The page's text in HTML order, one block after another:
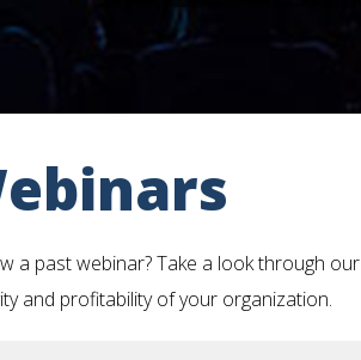
a past webinar? Take a look through
and profitability of your organization.